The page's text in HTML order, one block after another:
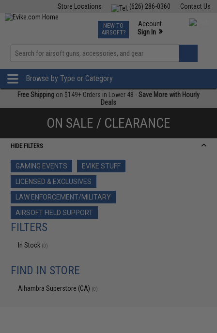
Contact Us
(626) 286-0360
Store Locations
TCG Events
Phone Support M-F 7am-5pm PST
NEW TO
AIRSOFT?
Account
Sign In »
View
»
Browse by Type or Category
Free Shipping on $149+ Orders in Lower 48 -Save More with Hourly
Deals
ON SALE / CLEARANCE
HIDE FILTERS
GAMING EVENTS
EVIKE STUFF
LICENSED & EXCLUSIVES
LAW ENFORCEMENT/MILITARY
AIRSOFT FIELD SUPPORT
FILTERS
In Stock (0)
FIND IN STORE
Alhambra Superstore (CA) (0)